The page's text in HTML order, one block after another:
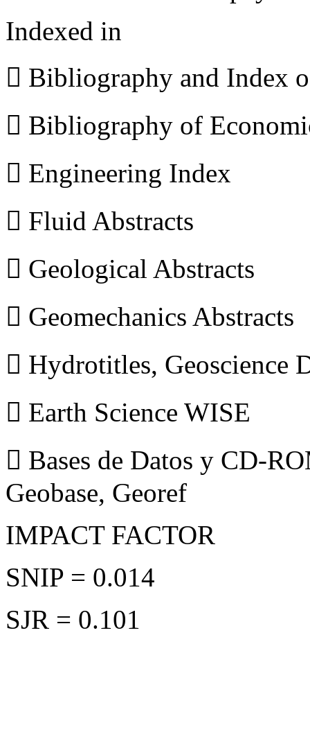
Indexed in
 Bibliography and Index
 Bibliography of
 Engineering Index
 Fluid Abstracts
 Geological Abstracts
 Geomechanics Abstracts
 Hydrotitles, Geoscience
 Earth Science WISE
 Bases de Datos y CD-
Geobase, Georef
IMPACT FACTOR
SNIP = 0.014
SJR = 0.101